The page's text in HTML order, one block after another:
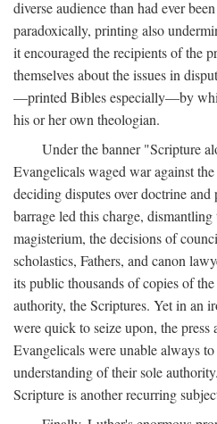
diverse audience than had ever
paradoxically, printing also
it encouraged the recipients of the
themselves about the issues in
—printed Bibles especially—by
his or her own theologian.
Under the banner "Scripture
Evangelicals waged war against
deciding disputes over doctrine and
barrage led this charge,
magisterium, the decisions of
scholastics, Fathers, and canon
its public thousands of copies of
authority, the Scriptures. Yet in an
were quick to seize upon, the
Evangelicals were unable always
understanding of their sole
Scripture is another recurring